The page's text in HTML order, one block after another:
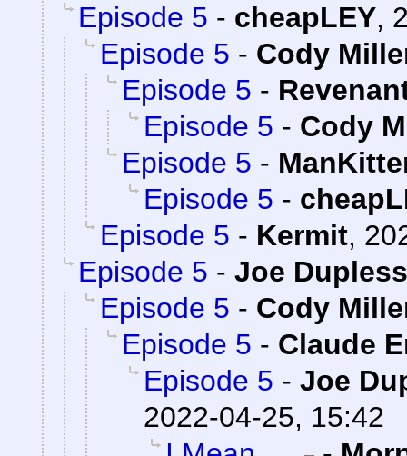
Episode 5 - cheapLEY,
Episode 5 - Cody
Episode 5 -
Episode 5 - Cody
Episode 5 -
Episode 5 -
Episode 5 - Kermit,
Episode 5 - Joe
Episode 5 - Cody
Episode 5 - Claude
Episode 5 - Joe
2022-04-25, 15:42